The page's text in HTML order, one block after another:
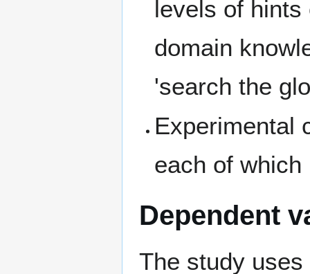
levels of
domain
'search the
Experimental
each of
Dependent
The study